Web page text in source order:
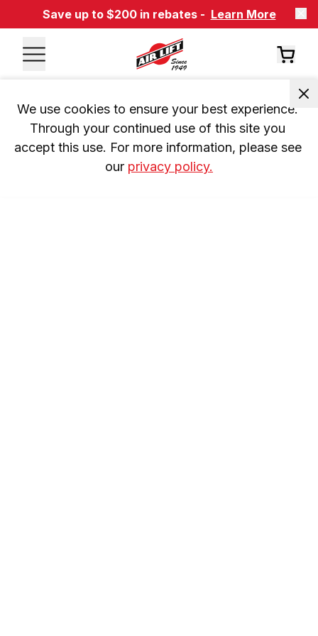
Save up to $200 in rebates - Learn More
We use cookies to ensure your best experience.
Through your continued use of this site you
accept this use. For more information, please see
our privacy policy.